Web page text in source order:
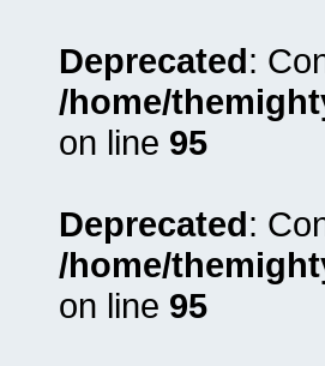
Deprecated:
/home/
on line 95
Deprecated:
/home/
on line 95